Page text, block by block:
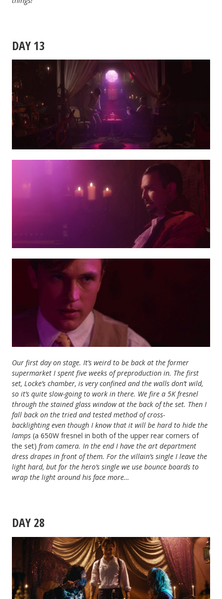
DAY 13
Our first day on stage. It’s weird to be back at the former
supermarket I spent five weeks of preproduction in. The first
set, Locke’s chamber, is very confined and the walls don’t wild,
so it’s quite slow-going to work in there. We fire a 5K fresnel
through the stained glass window at the back of the set. Then I
fall back on the tried and tested method of cross-
backlightingeven though I know that it will be hard to hide the
lamps (a 650W fresnel in both of the upper rear corners of
the set) from camera. In the end I have the art department
dress drapes in front of them. For the villain’s single I leave the
light hard, but for the hero’s single we use bounce boards to
wrap the light around his face more…
DAY 28